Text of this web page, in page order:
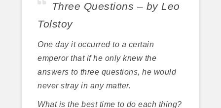
Three Questions – by Leo
Tolstoy
One day it occurred to a certain
emperor that if he only knew the
answers to three questions, he would
never stray in any matter.
What is the best time to do each thing?